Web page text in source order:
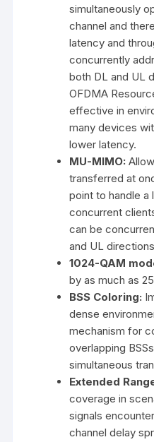
simultaneously
channel and
latency and
concurrently
both DL and UL
OFDMA
effective in
many devices
lower latency.
MU-MIMO:
transferred at
point to handle a
concurrent
can be
and UL
1024-QAM
by as much as
BSS Coloring:
dense
mechanism for
overlapping
simultaneous
Extended
coverage in
signals
channel delay